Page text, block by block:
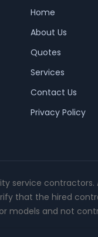
Home
About Us
Quotes
Services
Contact Us
Privacy Policy
service
that the hired
models and not